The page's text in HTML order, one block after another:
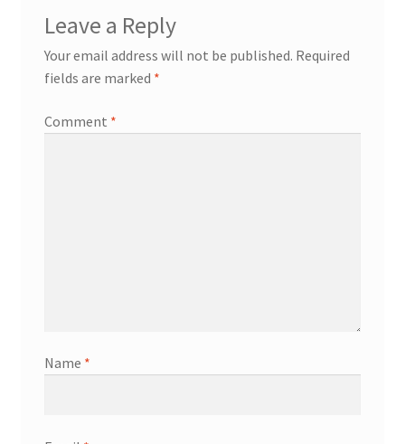
Leave a Reply
Your email address will not be published. Required
fields are marked *
Comment *
Name *